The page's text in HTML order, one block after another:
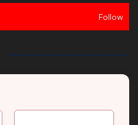
Follow